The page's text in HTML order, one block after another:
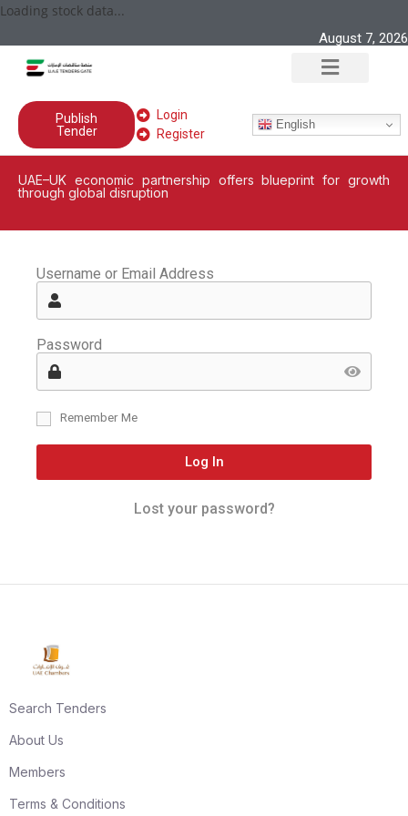
Loading stock data...
August 7, 2026
Publish
Tender
Login
Register
English
UAE–UK economic partnership offers blueprint for growth
through global disruption
Username or Email Address
Password
Remember Me
Log In
Lost your password?
Search Tenders
About Us
Members
Terms & Conditions